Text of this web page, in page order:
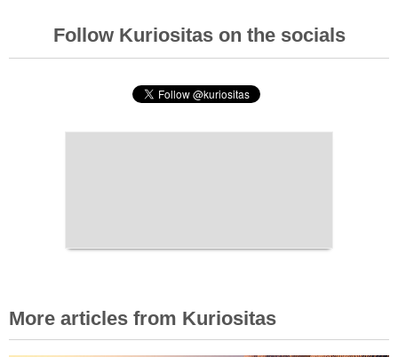
Follow Kuriositas on the socials
More articles from Kuriositas